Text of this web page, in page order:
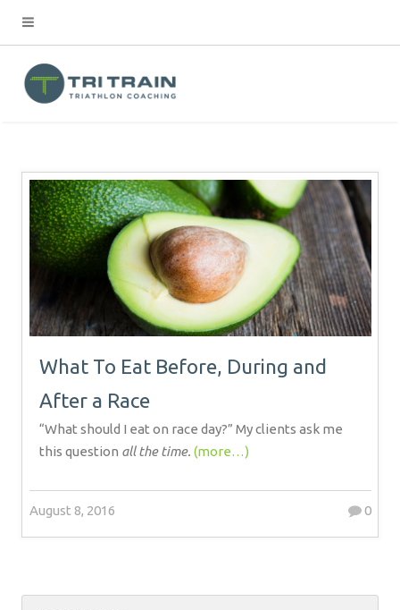
What To Eat Before, During and
After a Race
“What should I eat on race day?” My clients ask me
this question all the time. (more…)
August 8, 2016 0